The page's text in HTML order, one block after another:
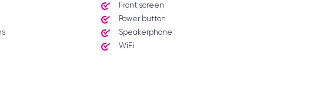
Front screen
Power button
Speakerphone
WiFi